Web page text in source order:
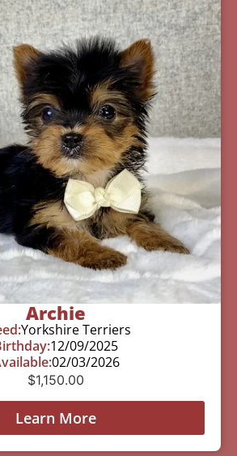
Archie
Yorkshire Terriers
12/09/2025
02/03/2026
$1,150.00
Learn More